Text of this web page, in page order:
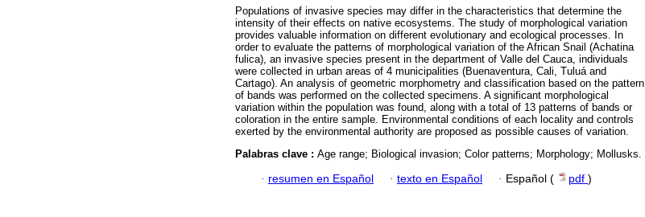
Populations of invasive species may differ in the characteristics that determine the
intensity of their effects on native ecosystems. The study of morphological variation
provides valuable information on different evolutionary and ecological processes. In
order to evaluate the patterns of morphological variation of the African Snail (Achatina
fulica), an invasive species present in the department of Valle del Cauca, individuals
were collected in urban areas of 4 municipalities (Buenaventura, Cali, Tuluá and
Cartago). An analysis of geometric morphometry and classification based on the pattern
of bands was performed on the collected specimens. A significant morphological
variation within the population was found, along with a total of 13 patterns of bands or
coloration in the entire sample. Environmental conditions of each locality and controls
exerted by the environmental authority are proposed as possible causes of variation.
Palabras clave : Age range; Biological invasion; Color patterns; Morphology; Mollusks.
· resumen en Español · texto en Español · Español ( pdf )